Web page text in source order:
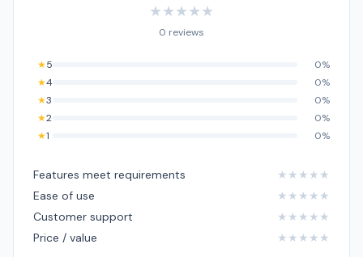
★★★★★
0 reviews
★5
0%
★4
0%
★3
0%
★2
0%
★1 0%
Features meet requirements ★ ★ ★ ★ ★
Ease of use
★ ★ ★ ★ ★
Customer support
★ ★ ★ ★ ★
Price / value
★ ★ ★ ★ ★